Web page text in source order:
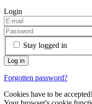
Login
Stay logged in
Forgotten password?
Cookies have to be accepted!